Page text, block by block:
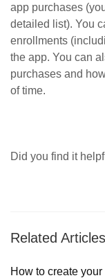
app purchases
detailed list). You
enrollments
the app. You can
purchases and
of time.
Did you find it
Related Articles
How to create